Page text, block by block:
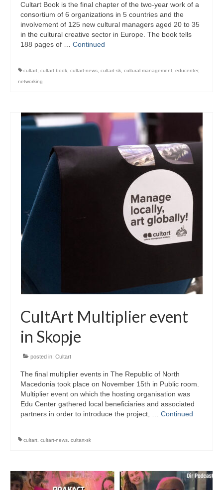
Cultart with a second edition in 2025 –
Cultart PRO
Cultart PRO supports excellence in cultural
management in Europe
The MARATHON
Applied Arts Skopje, Photography – Day 3 |
FRIENDLY MATCH
Applied Arts Skopje, Photography – Day 4 |
BASE CAMP
Applied Arts Skopje, Photography – Day 5 |
HOME RUN
CULTART project
Coming Soon: A Cultural Revolution Begins!
Bulgaria Plovdiv
Festivals Programme | Day 1 & 2
Festivals Programme | Day 3 & 4
Festivals Programme | Day 5
Austria Vienna
Visual Arts Programme | Day 3 & 4
Greece Ioannina
Cultart Book is the final chapter of the two-year work of a
consortium of 6 organizations in 5 countries and the
involvement of 125 new cultural managers aged 20 to 35
in the cultural creative sector in Europe. The book tells
188 pages of … Continued
cultart cultart book cultart-news cultart-sk cultural management educenter,
networking
CultArt Multiplier event
in Skopje
posted in: Cultart
The final multiplier events in The Republic of North
Macedonia took place on November 15th in Public room.
Multiplier event on which the hosting organisation was
Edu Center gathered local beneficiaries and associated
partners in order to introduce the project, … Continued
cultart cultart-news cultart-sk